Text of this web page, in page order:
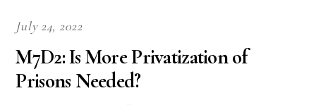
July 24, 2022
M7D2: Is More Privatization of
Prisons Needed?